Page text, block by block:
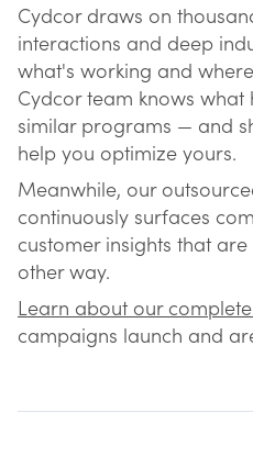
Cydcor draws on
interactions and deep
what's working and
Cydcor team knows what
similar programs — and
help you optimize yours.
Meanwhile, our
continuously surfaces
customer insights that
other way.
Learn about our
campaigns launch and